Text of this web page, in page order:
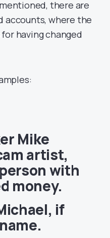
there are
accounts, where the
having changed
Mike
artist,
with
money.
if